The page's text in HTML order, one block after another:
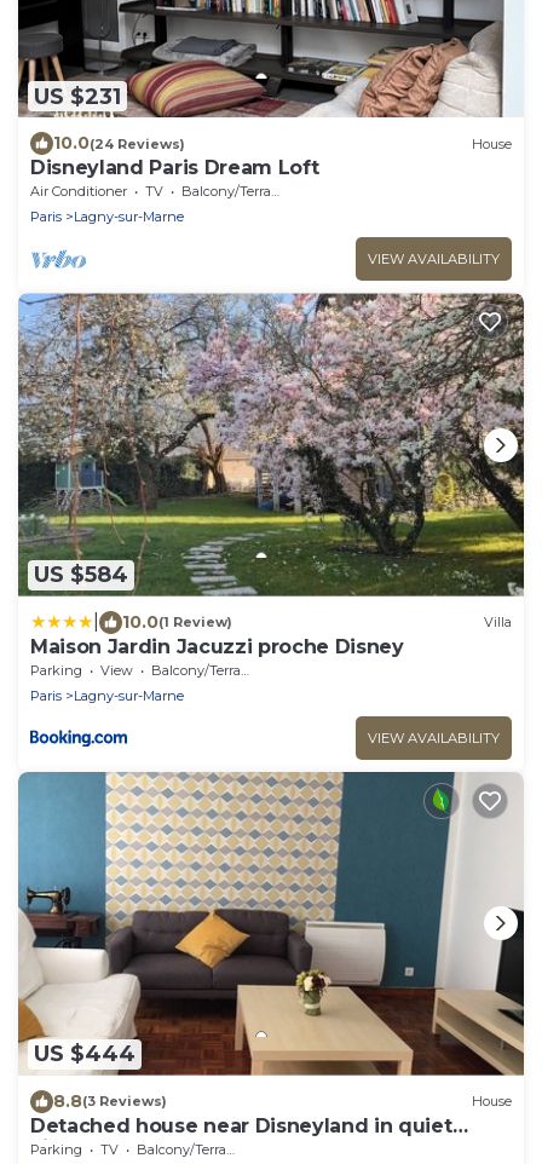
US $231
10.0(24 Reviews) House
Disneyland Paris Dream Loft
Air Conditioner TV
Balcony/Terrace
Paris
Lagny-sur-Marne
VIEW AVAILABILITY
US $584
10.0(1 Review) Villa
Maison Jardin Jacuzzi proche Disney
Parking View
Balcony/Terrace
Paris
Lagny-sur-Marne
VIEW AVAILABILITY
US $444
8.8(3 Reviews) House
Detached house near Disneyland in quiet
village
Parking TV
Balcony/Terrace